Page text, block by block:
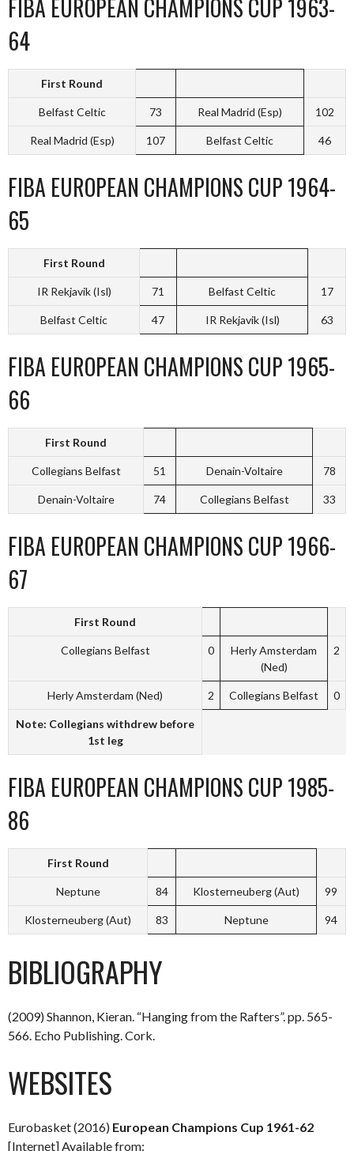
FIBA EUROPEAN CHAMPIONS CUP 1963-
64
First Round
Belfast Celtic 73 Real Madrid (Esp) 102
Real Madrid (Esp) 107 Belfast Celtic 46
FIBA EUROPEAN CHAMPIONS CUP 1964-
65
First Round
IR Rekjavik (Isl) 71 Belfast Celtic 17
Belfast Celtic 47 IR Rekjavik (Isl) 63
FIBA EUROPEAN CHAMPIONS CUP 1965-
66
First Round
Collegians Belfast 51 Denain-Voltaire 78
Denain-Voltaire 74 Collegians Belfast 33
FIBA EUROPEAN CHAMPIONS CUP 1966-
67
First Round
Collegians Belfast 0
Herly Amsterdam
(Ned)
2
Herly Amsterdam (Ned) 2 Collegians Belfast 0
Note: Collegians withdrew before
1st leg
FIBA EUROPEAN CHAMPIONS CUP 1985-
86
First Round
Neptune 84 Klosterneuberg (Aut) 99
Klosterneuberg (Aut) 83 Neptune 94
BIBLIOGRAPHY
(2009) Shannon, Kieran. “Hanging from the Rafters”. pp. 565-
566. Echo Publishing. Cork.
WEBSITES
Eurobasket (2016) European Champions Cup 1961-62
[Internet] Available from: